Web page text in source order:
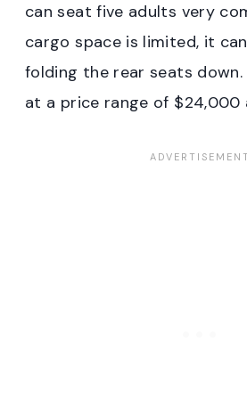
can seat five adults very
cargo space is limited, it
folding the rear seats down.
at a price range of $24,000